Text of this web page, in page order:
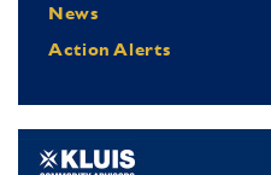
News
Action Alerts